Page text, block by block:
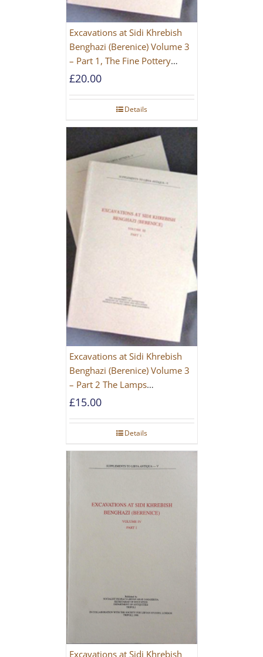
Excavations at Sidi Khrebish
Benghazi (Berenice) Volume 3
– Part 1, The Fine Pottery
[PAPERBACK]
£20.00
Details
Excavations at Sidi Khrebish
Benghazi (Berenice) Volume 3
– Part 2 The Lamps
[PAPERBACK]
£15.00
Details
Excavations at Sidi Khrebish